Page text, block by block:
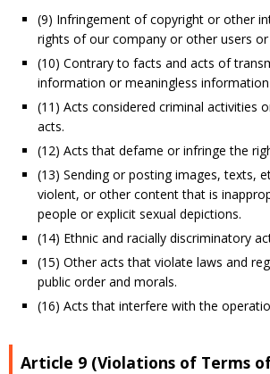
(9) Infringement of copyright or other
rights of our company or other users
(10) Contrary to facts and acts of
information or meaningless
(11) Acts considered criminal activities
acts.
(12) Acts that defame or infringe the
(13) Sending or posting images, texts,
violent, or other content that is
people or explicit sexual depictions.
(14) Ethnic and racially discriminatory
(15) Other acts that violate laws and
public order and morals.
(16) Acts that interfere with the
Article 9 (Violations of Terms